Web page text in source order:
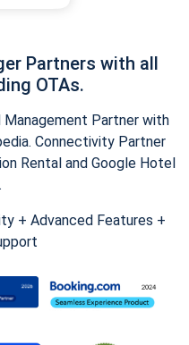
Partners with all
OTAs.
Management Partner with
Connectivity Partner
Rental and Google Hotel
+ Advanced Features +